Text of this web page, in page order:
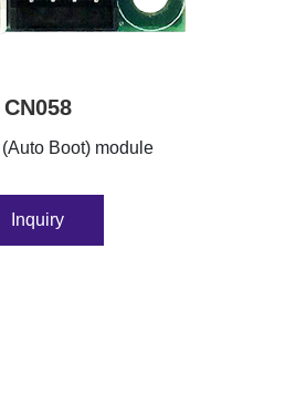
CN058
Boot) module
Inquiry